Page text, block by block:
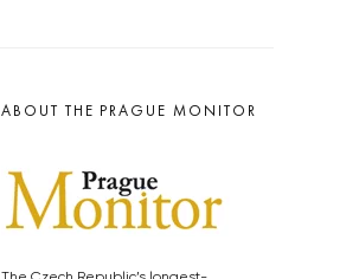
ABOUT THE PRAGUE MONITOR